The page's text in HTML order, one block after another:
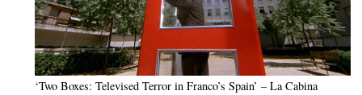
‘Two Boxes: Televised Terror in Franco’s Spain’ – La Cabina